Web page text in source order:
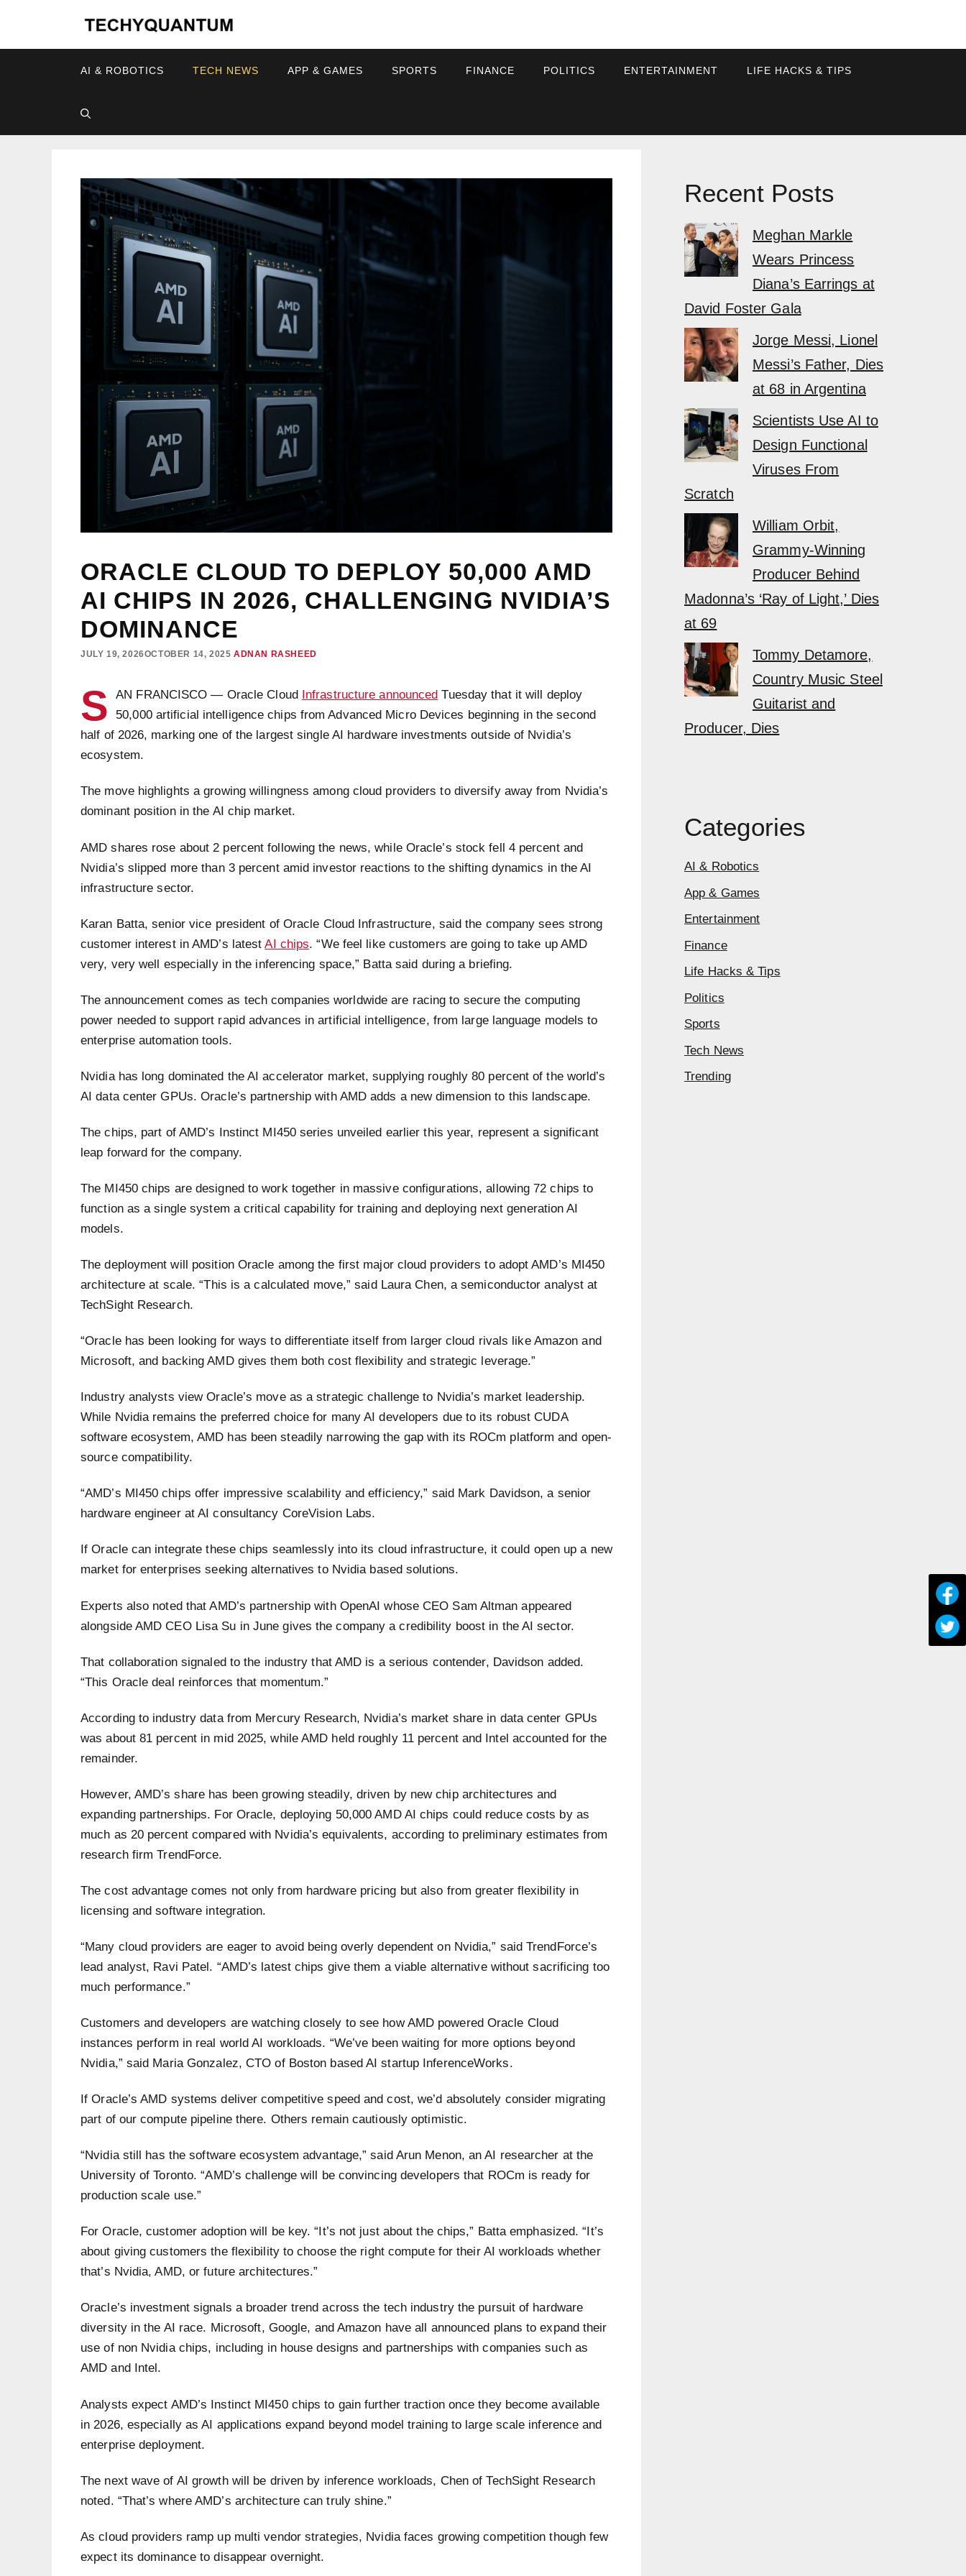
content
AI & ROBOTICS TECH NEWS APP & GAMES SPORTS FINANCE POLITICS ENTERTAINMENT LIFE HACKS & TIPS
ORACLE CLOUD TO DEPLOY 50,000 AMD
AI CHIPS IN 2026, CHALLENGING NVIDIA’S
DOMINANCE
JULY 19, 2026OCTOBER 14, 2025 ADNAN RASHEED
S AN FRANCISCO — Oracle Cloud Infrastructure announced Tuesday that it will deploy
50,000 artificial intelligence chips from Advanced Micro Devices beginning in the second
half of 2026, marking one of the largest single AI hardware investments outside of Nvidia’s
ecosystem.
The move highlights a growing willingness among cloud providers to diversify away from Nvidia’s
dominant position in the AI chip market.
AMD shares rose about 2 percent following the news, while Oracle’s stock fell 4 percent and
Nvidia’s slipped more than 3 percent amid investor reactions to the shifting dynamics in the AI
infrastructure sector.
Karan Batta, senior vice president of Oracle Cloud Infrastructure, said the company sees strong
customer interest in AMD’s latestAI chips. “We feel like customers are going to take up AMD
very, very well especially in the inferencing space,” Batta said during a briefing.
The announcement comes as tech companies worldwide are racing to secure the computing
power needed to support rapid advances in artificial intelligence, from large language models to
enterprise automation tools.
Nvidia has long dominated the AI accelerator market, supplying roughly 80 percent of the world’s
AI data center GPUs. Oracle’s partnership with AMD adds a new dimension to this landscape.
The chips, part of AMD’s Instinct MI450 series unveiled earlier this year, represent a significant
leap forward for the company.
The MI450 chips are designed to work together in massive configurations, allowing 72 chips to
function as a single system a critical capability for training and deploying next generation AI
models.
The deployment will position Oracle among the first major cloud providers to adopt AMD’s MI450
architecture at scale. “This is a calculated move,” said Laura Chen, a semiconductor analyst at
TechSight Research.
“Oracle has been looking for ways to differentiate itself from larger cloud rivals like Amazon and
Microsoft, and backing AMD gives them both cost flexibility and strategic leverage.”
Industry analysts view Oracle’s move as a strategic challenge to Nvidia’s market leadership.
While Nvidia remains the preferred choice for many AI developers due to its robust CUDA
software ecosystem, AMD has been steadily narrowing the gap with its ROCm platform and open-
source compatibility.
“AMD’s MI450 chips offer impressive scalability and efficiency,” said Mark Davidson, a senior
hardware engineer at AI consultancy CoreVision Labs.
If Oracle can integrate these chips seamlessly into its cloud infrastructure, it could open up a new
market for enterprises seeking alternatives to Nvidia based solutions.
Experts also noted that AMD’s partnership with OpenAI whose CEO Sam Altman appeared
alongside AMD CEO Lisa Su in June gives the company a credibility boost in the AI sector.
That collaboration signaled to the industry that AMD is a serious contender, Davidson added.
“This Oracle deal reinforces that momentum.”
According to industry data from Mercury Research, Nvidia’s market share in data center GPUs
was about 81 percent in mid 2025, while AMD held roughly 11 percent and Intel accounted for the
remainder.
However, AMD’s share has been growing steadily, driven by new chip architectures and
expanding partnerships. For Oracle, deploying 50,000 AMD AI chips could reduce costs by as
much as 20 percent compared with Nvidia’s equivalents, according to preliminary estimates from
research firm TrendForce.
The cost advantage comes not only from hardware pricing but also from greater flexibility in
licensing and software integration.
“Many cloud providers are eager to avoid being overly dependent on Nvidia,” said TrendForce’s
lead analyst, Ravi Patel. “AMD’s latest chips give them a viable alternative without sacrificing too
much performance.”
Customers and developers are watching closely to see how AMD powered Oracle Cloud
instances perform in real world AI workloads. “We’ve been waiting for more options beyond
Nvidia,” said Maria Gonzalez, CTO of Boston based AI startup InferenceWorks.
If Oracle’s AMD systems deliver competitive speed and cost, we’d absolutely consider migrating
part of our compute pipeline there. Others remain cautiously optimistic.
“Nvidia still has the software ecosystem advantage,” said Arun Menon, an AI researcher at the
University of Toronto. “AMD’s challenge will be convincing developers that ROCm is ready for
production scale use.”
For Oracle, customer adoption will be key. “It’s not just about the chips,” Batta emphasized. “It’s
about giving customers the flexibility to choose the right compute for their AI workloads whether
that’s Nvidia, AMD, or future architectures.”
Oracle’s investment signals a broader trend across the tech industry the pursuit of hardware
diversity in the AI race. Microsoft, Google, and Amazon have all announced plans to expand their
use of non Nvidia chips, including in house designs and partnerships with companies such as
AMD and Intel.
Analysts expect AMD’s Instinct MI450 chips to gain further traction once they become available
in 2026, especially as AI applications expand beyond model training to large scale inference and
enterprise deployment.
The next wave of AI growth will be driven by inference workloads, Chen of TechSight Research
noted. “That’s where AMD’s architecture can truly shine.”
As cloud providers ramp up multi vendor strategies, Nvidia faces growing competition though few
expect its dominance to disappear overnight.
Recent Posts
Meghan Markle
Wears Princess
Diana’s Earrings at
David Foster Gala
Jorge Messi, Lionel
Messi’s Father, Dies
at 68 in Argentina
Scientists Use AI to
Design Functional
Viruses From
Scratch
William Orbit,
Grammy-Winning
Producer Behind
Madonna’s ‘Ray of Light,’ Dies
at 69
Tommy Detamore,
Country Music Steel
Guitarist and
Producer, Dies
Categories
AI & Robotics
App & Games
Entertainment
Finance
Life Hacks & Tips
Politics
Sports
Tech News
Trending